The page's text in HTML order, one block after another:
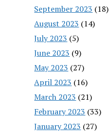
September 2023 (18)
August 2023 (14)
July 2023 (5)
June 2023 (9)
May 2023 (27)
April 2023 (16)
March 2023 (21)
February 2023 (33)
January 2023 (27)